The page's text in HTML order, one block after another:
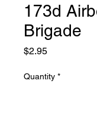
173d
Brigade
$2.95Price
Quantity *